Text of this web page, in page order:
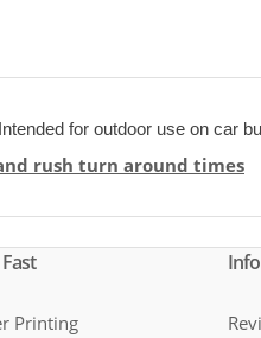
for outdoor use on car
rush turn around times
Printing